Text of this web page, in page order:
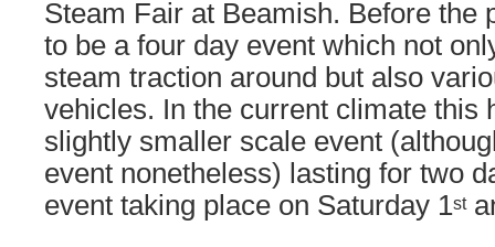
Steam Fair at Beamish. Before the
to be a four day event which not
steam traction around but also
vehicles. In the current climate this
slightly smaller scale event
event nonetheless) lasting for two
event taking place on Saturday 1st